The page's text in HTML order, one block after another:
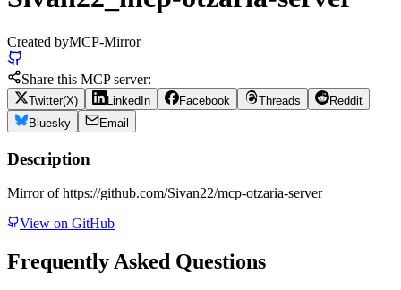
Created byMCP-Mirror
Share this MCP server:
Twitter(X) LinkedIn Facebook Threads
Reddit
Bluesky
Email
Description
Mirror of https://github.com/Sivan22/mcp-otzaria-server
View on GitHub
Frequently Asked Questions